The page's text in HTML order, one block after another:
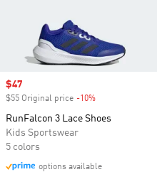
Sale price
$47
$55 Original price -10%
RunFalcon 3 Lace Shoes
Kids Sportswear
5 colors
options available